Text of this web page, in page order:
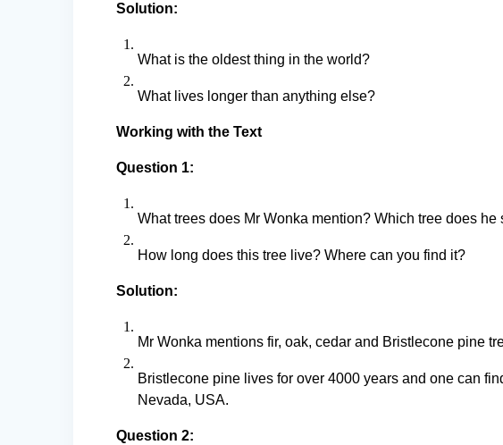
Solution:
What is the oldest thing in the world?
What lives longer than anything else?
Working with the Text
Question 1:
What trees does Mr Wonka mention? Which tree does
How long does this tree live? Where can you find it?
Solution:
Mr Wonka mentions fir, oak, cedar and Bristlecone pine
Bristlecone pine lives for over 4000 years and one can
Nevada, USA.
Question 2: